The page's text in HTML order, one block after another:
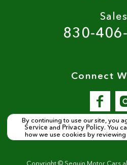
Sales
830-
Connect
Copyright © Seguin Motor Cars
By continuing to use our site, you
Service and Privacy Policy. You
how we use cookies by